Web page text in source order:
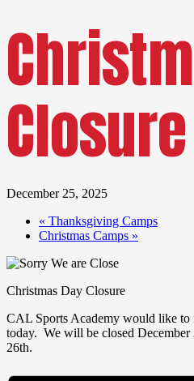
Closure
December 25, 2025
« Thanksgiving Camps
Christmas Camps »
Christmas Day Closure
CAL Sports Academy would like to
today. We will be closed
26th.